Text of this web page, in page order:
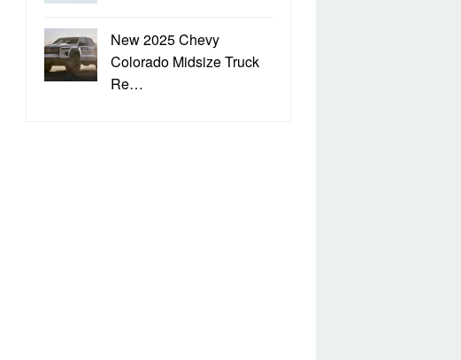
New 2025 Chevy
Colorado Midsize Truck
Re…